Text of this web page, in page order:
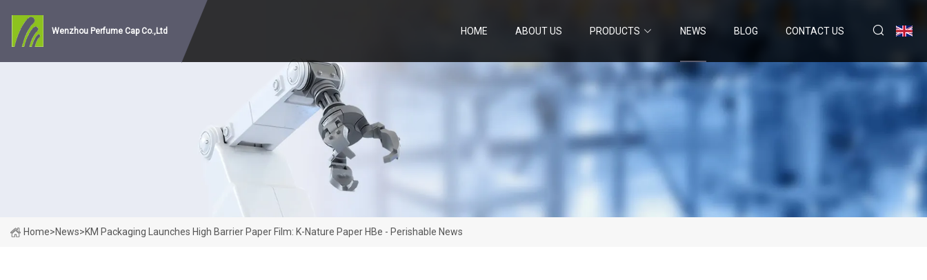
Wenzhou Perfume Cap Co.,Ltd HOME ABOUT US PRODUCTS NEWS BLOG CONTACT US
Home>News>KM Packaging Launches High Barrier Paper Film: K-Nature Paper HBe - Perishable News